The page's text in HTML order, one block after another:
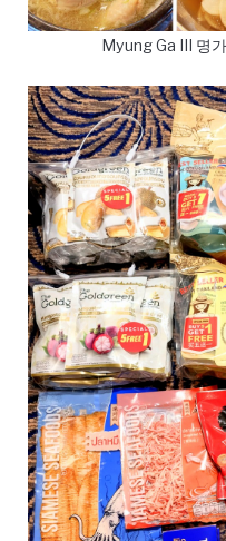
Myung Ga III 명